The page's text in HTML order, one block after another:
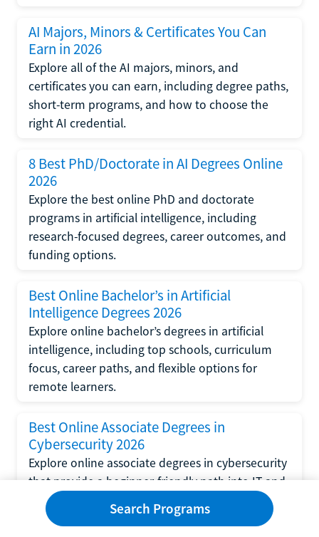
AI Majors, Minors & Certificates You Can
Earn in 2026
Explore all of the AI majors, minors, and
certificates you can earn, including degree paths,
short-term programs, and how to choose the
right AI credential.
8 Best PhD/Doctorate in AI Degrees Online
2026
Explore the best online PhD and doctorate
programs in artificial intelligence, including
research-focused degrees, career outcomes, and
funding options.
Best Online Bachelor’s in Artificial
Intelligence Degrees 2026
Explore online bachelor’s degrees in artificial
intelligence, including top schools, curriculum
focus, career paths, and flexible options for
remote learners.
Best Online Associate Degrees in
Cybersecurity 2026
Explore online associate degrees in cybersecurity
that provide a beginner-friendly path into IT and
security with transferable coursework and
hands-on learning.
Search Programs